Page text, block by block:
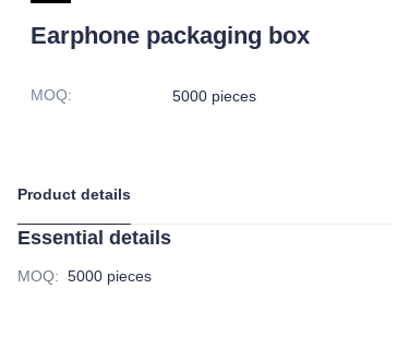
Earphone packaging box
MOQ: 5000 pieces
Product details
Essential details
MOQ: 5000 pieces